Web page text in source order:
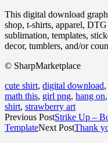
This digital download
shop, t-shirts, apparel,
sublimation, templates,
decor, tumblers, and/or
© SharpMarketplace
cute shirt, digital download,
math this, girl png, hang on,
shirt, strawberry art
Previous PostStrike Up –
TemplateNext PostThank